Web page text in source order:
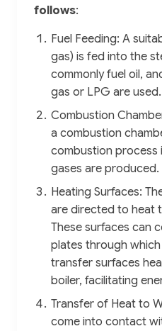
follows:
Fuel Feeding: A
gas) is fed into the
commonly fuel oil,
gas or LPG are used.
Combustion
a combustion
combustion process
gases are produced.
Heating Surfaces:
are directed to heat
These surfaces can
plates through
transfer surfaces
boiler, facilitating
Transfer of Heat to
come into contact